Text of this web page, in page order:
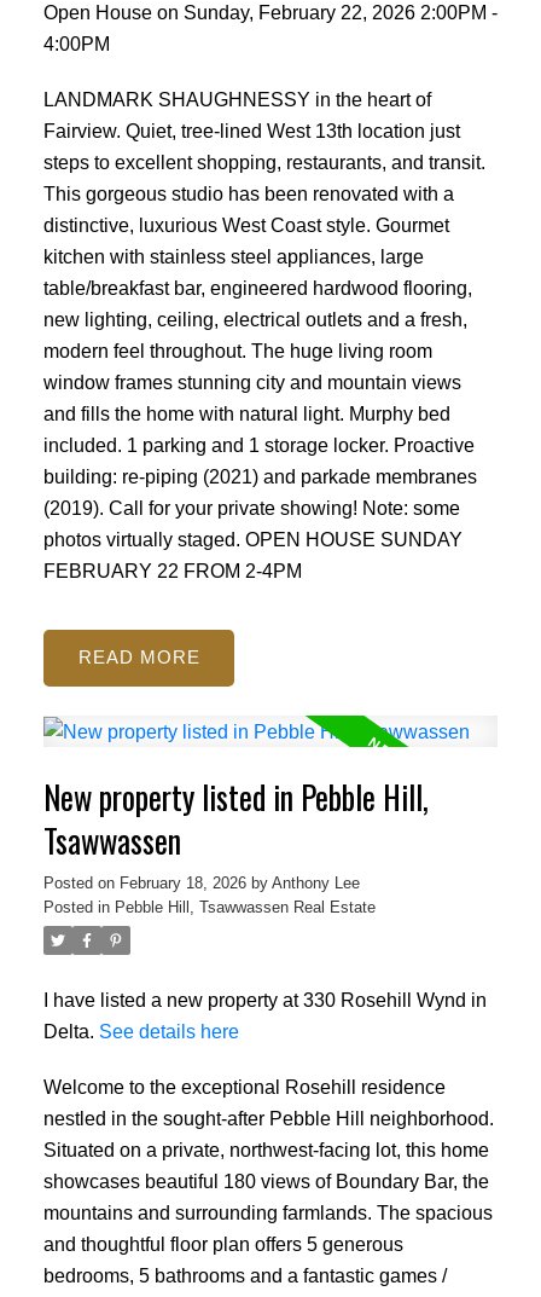
Open House on Sunday, February 22, 2026 2:00PM -
4:00PM
LANDMARK SHAUGHNESSY in the heart of
Fairview. Quiet, tree-lined West 13th location just
steps to excellent shopping, restaurants, and transit.
This gorgeous studio has been renovated with a
distinctive, luxurious West Coast style. Gourmet
kitchen with stainless steel appliances, large
table/breakfast bar, engineered hardwood flooring,
new lighting, ceiling, electrical outlets and a fresh,
modern feel throughout. The huge living room
window frames stunning city and mountain views
and fills the home with natural light. Murphy bed
included. 1 parking and 1 storage locker. Proactive
building: re-piping (2021) and parkade membranes
(2019). Call for your private showing! Note: some
photos virtually staged. OPEN HOUSE SUNDAY
FEBRUARY 22 FROM 2-4PM
READ
New property listed in Pebble Hill,
Tsawwassen
Posted on February 18, 2026 by Anthony Lee
Posted in Pebble Hill, Tsawwassen Real Estate
I have listed a new property at 330 Rosehill Wynd in
Delta. See details here
Welcome to the exceptional Rosehill residence
nestled in the sought-after Pebble Hill neighborhood.
Situated on a private, northwest-facing lot, this home
showcases beautiful 180 views of Boundary Bar, the
mountains and surrounding farmlands. The spacious
and thoughtful floor plan offers 5 generous
bedrooms, 5 bathrooms and a fantastic games /